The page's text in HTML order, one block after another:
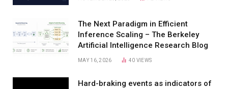
The Next Paradigm in Efficient
Inference Scaling – The Berkeley
Artificial Intelligence Research Blog
MAY 16, 2026 40 VIEWS
Hard-braking events as indicators of